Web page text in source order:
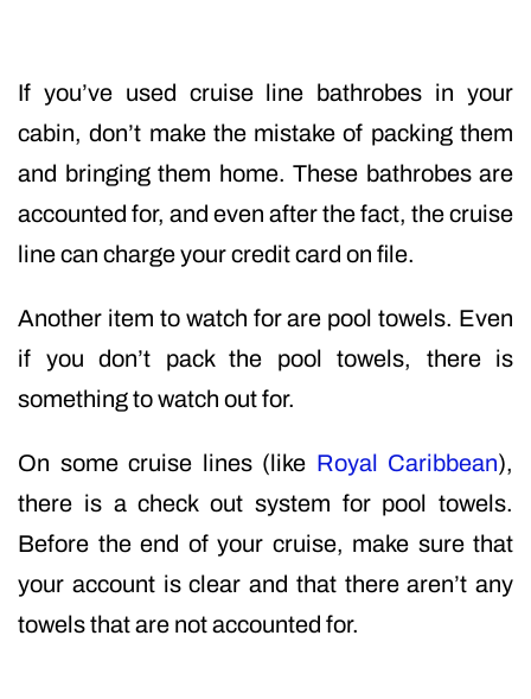
If you’ve used cruise line bathrobes in your
cabin, don’t make the mistake of packing them
and bringing them home. These bathrobes are
accounted for, and even after the fact, the cruise
line can charge your credit card on file.
Another item to watch for are pool towels. Even
if you don’t pack the pool towels, there is
something to watch out for.
On some cruise lines (like Royal Caribbean),
there is a check out system for pool towels.
Before the end of your cruise, make sure that
your account is clear and that there aren’t any
towels that are not accounted for.